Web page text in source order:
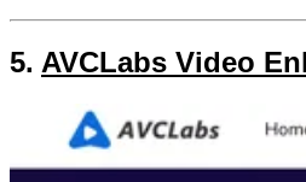
5. AVCLabs Video